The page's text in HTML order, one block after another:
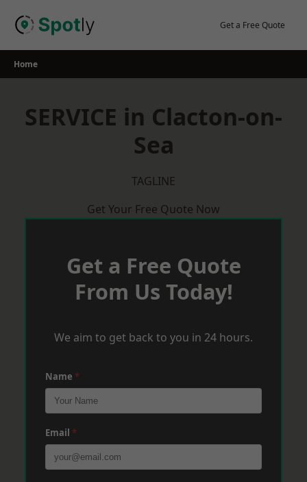
Get a Free Quote
Home
SERVICE in Clacton-on-
Sea
TAGLINE
Get Your Free Quote Now
Get a Free Quote
From Us Today!
We aim to get back to you in 24 hours.
Name *
Email *